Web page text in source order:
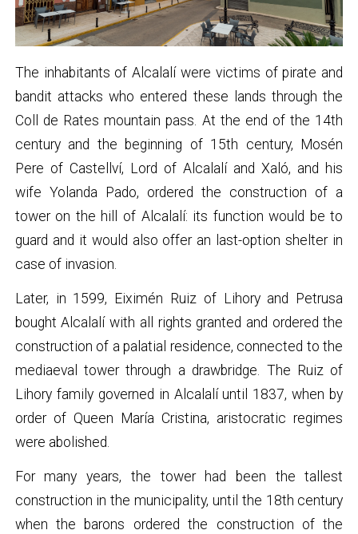
The inhabitants of Alcalalí were victims of pirate and
bandit attacks who entered these lands through the
Coll de Rates mountain pass. At the end of the 14th
century and the beginning of 15th century, Mosén
Pere of Castellví, Lord of Alcalalí and Xaló, and his
wife Yolanda Pado, ordered the construction of a
tower on the hill of Alcalalí: its function would be to
guard and it would also offer an last-option shelter in
case of invasion.
Later, in 1599, Eiximén Ruiz of Lihory and Petrusa
bought Alcalalí with all rights granted and ordered the
construction of a palatial residence, connected to the
mediaeval tower through a drawbridge. The Ruiz of
Lihory family governed in Alcalalí until 1837, when by
order of Queen María Cristina, aristocratic regimes
were abolished.
For many years, the tower had been the tallest
construction in the municipality, until the 18th century
when the barons ordered the construction of the